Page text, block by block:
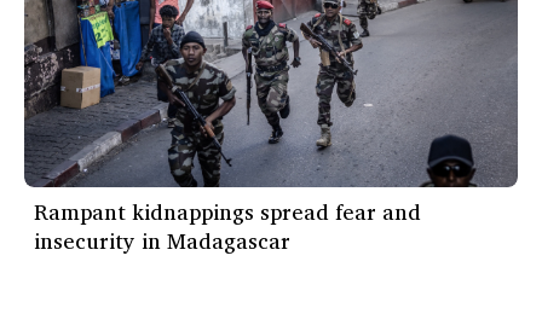
Rampant kidnappings spread fear and
insecurity in Madagascar